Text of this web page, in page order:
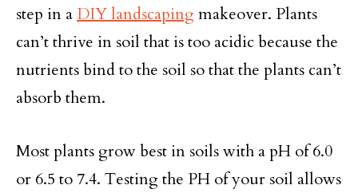
step in a DIY landscapingmakeover. Plants
can’t thrive in soil that is too acidic because the
nutrients bind to the soil so that the plants can’t
absorb them.
Most plants grow best in soils with a pH of 6.0
or 6.5 to 7.4. Testing the PH of your soil allows